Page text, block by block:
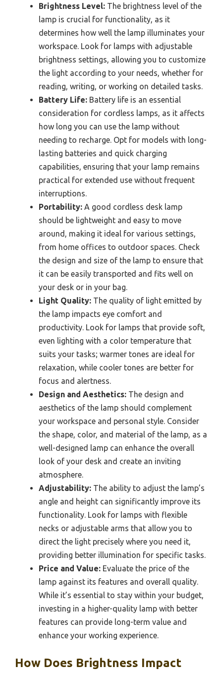
Brightness Level: The brightness level of the
lamp is crucial for functionality, as it
determines how well the lamp illuminates your
workspace. Look for lamps with adjustable
brightness settings, allowing you to customize
the light according to your needs, whether for
reading, writing, or working on detailed tasks.
Battery Life: Battery life is an essential
consideration for cordless lamps, as it affects
how long you can use the lamp without
needing to recharge. Opt for models with long-
lasting batteries and quick charging
capabilities, ensuring that your lamp remains
practical for extended use without frequent
interruptions.
Portability: A good cordless desk lamp
should be lightweight and easy to move
around, making it ideal for various settings,
from home offices to outdoor spaces. Check
the design and size of the lamp to ensure that
it can be easily transported and fits well on
your desk or in your bag.
Light Quality: The quality of light emitted by
the lamp impacts eye comfort and
productivity. Look for lamps that provide soft,
even lighting with a color temperature that
suits your tasks; warmer tones are ideal for
relaxation, while cooler tones are better for
focus and alertness.
Design and Aesthetics: The design and
aesthetics of the lamp should complement
your workspace and personal style. Consider
the shape, color, and material of the lamp, as a
well-designed lamp can enhance the overall
look of your desk and create an inviting
atmosphere.
Adjustability: The ability to adjust the lamp’s
angle and height can significantly improve its
functionality. Look for lamps with flexible
necks or adjustable arms that allow you to
direct the light precisely where you need it,
providing better illumination for specific tasks.
Price and Value: Evaluate the price of the
lamp against its features and overall quality.
While it’s essential to stay within your budget,
investing in a higher-quality lamp with better
features can provide long-term value and
enhance your working experience.
How Does Brightness Impact